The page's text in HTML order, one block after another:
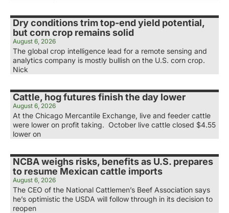
Dry conditions trim top-end yield potential,
but corn crop remains solid
August 6, 2026
The global crop intelligence lead for a remote sensing and
analytics company is mostly bullish on the U.S. corn crop.
Nick
Cattle, hog futures finish the day lower
August 6, 2026
At the Chicago Mercantile Exchange, live and feeder cattle
were lower on profit taking. October live cattle closed $4.55
lower on
NCBA weighs risks, benefits as U.S. prepares
to resume Mexican cattle imports
August 6, 2026
The CEO of the National Cattlemen’s Beef Association says
he’s optimistic the USDA will follow through in its decision to
reopen